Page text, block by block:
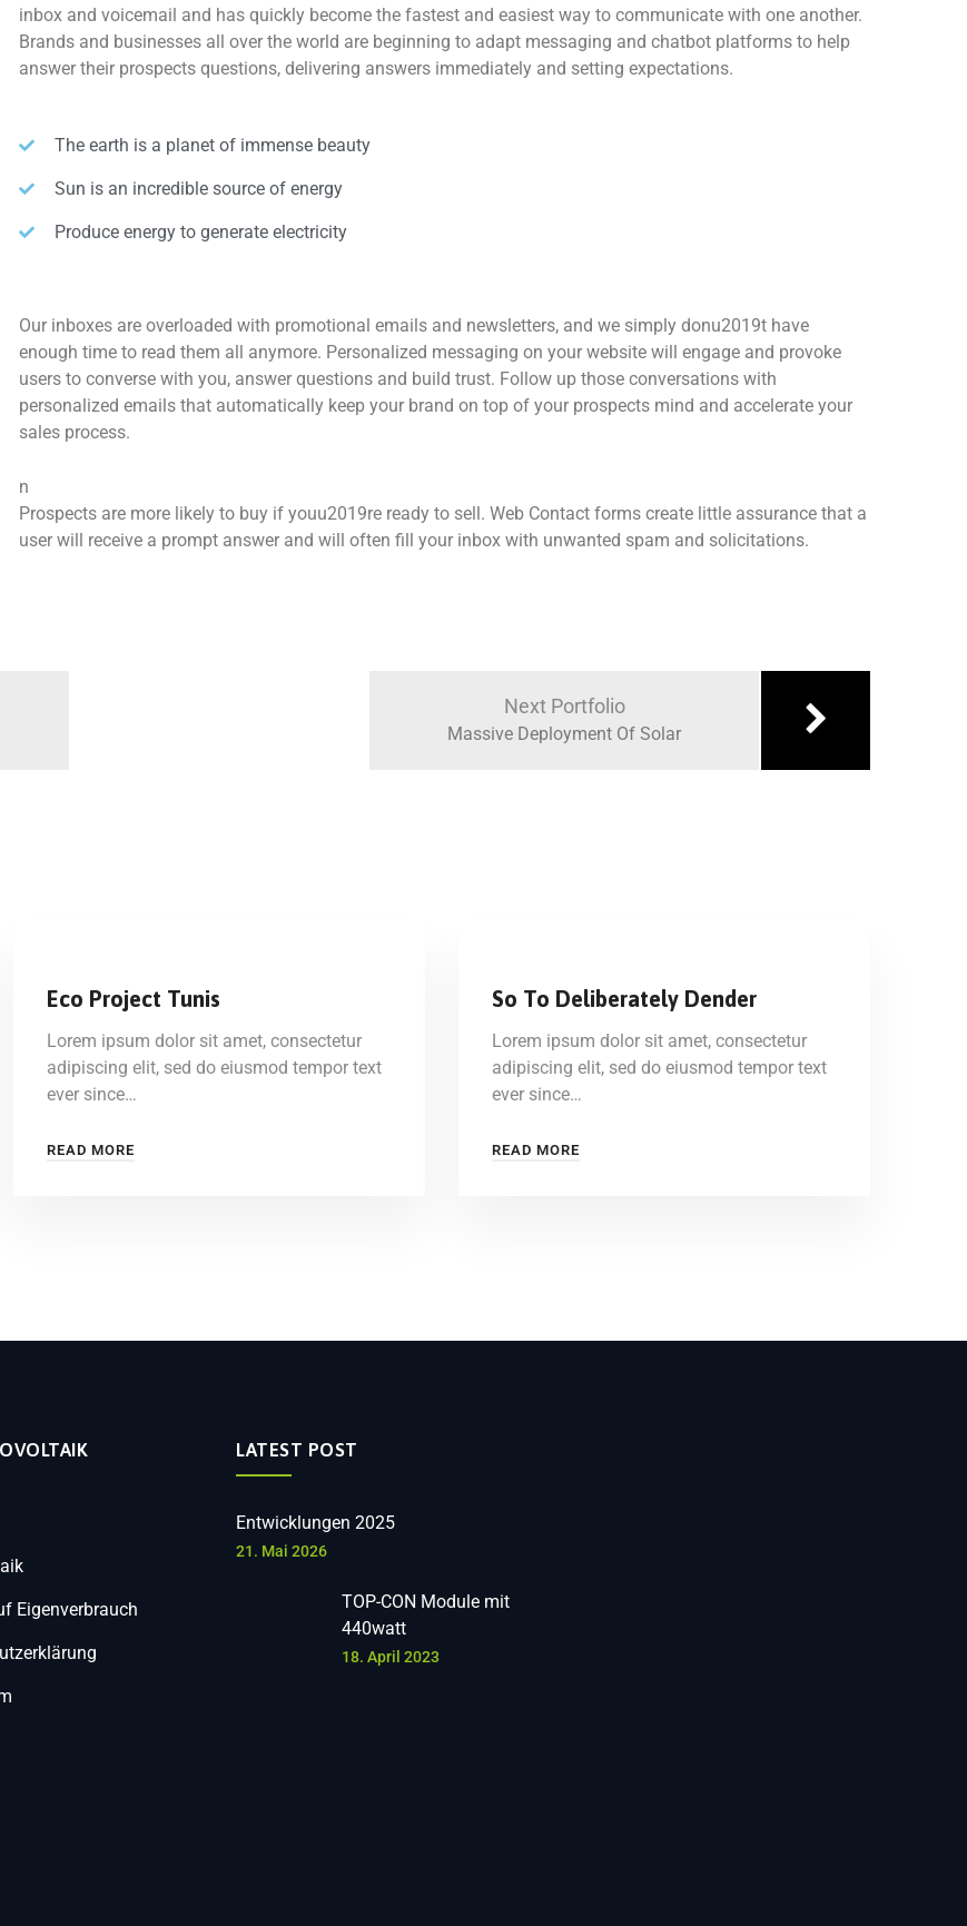
inbox and voicemail and has quickly become the fastest and easiest way to communicate with one another.
Brands and businesses all over the world are beginning to adapt messaging and chatbot platforms to help
answer their prospects questions, delivering answers immediately and setting expectations.
The earth is a planet of immense beauty
Sun is an incredible source of energy
Produce energy to generate electricity
Our inboxes are overloaded with promotional emails and newsletters, and we simply donu2019t have
enough time to read them all anymore. Personalized messaging on your website will engage and provoke
users to converse with you, answer questions and build trust. Follow up those conversations with
personalized emails that automatically keep your brand on top of your prospects mind and accelerate your
sales process.
n
Prospects are more likely to buy if youu2019re ready to sell. Web Contact forms create little assurance that a
user will receive a prompt answer and will often fill your inbox with unwanted spam and solicitations.
Next Portfolio
Massive Deployment Of Solar
Eco Project Tunis
Lorem ipsum dolor sit amet, consectetur
adipiscing elit, sed do eiusmod tempor text
ever since…
READ MORE
So To Deliberately Dender
Lorem ipsum dolor sit amet, consectetur
adipiscing elit, sed do eiusmod tempor text
ever since…
READ MORE
Eigenverbrauch
LATEST POST
Entwicklungen 2025
21. Mai 2026
TOP-CON Module mit
440watt
18. April 2023